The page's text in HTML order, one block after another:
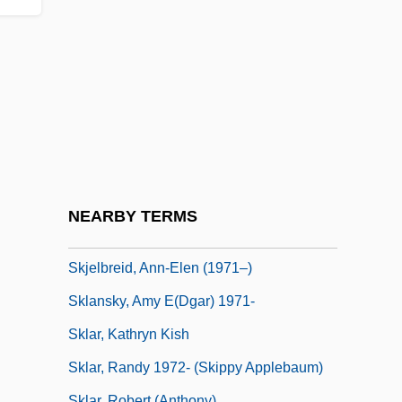
NEARBY TERMS
Skjelbreid, Ann-Elen (1971–)
Sklansky, Amy E(dgar) 1971-
Sklar, Kathryn Kish
Sklar, Randy 1972- (Skippy Applebaum)